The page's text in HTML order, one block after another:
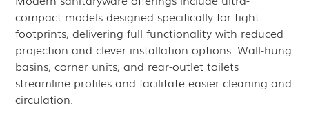
compact models designed specifically for tight
footprints, delivering full functionality with reduced
projection and clever installation options. Wall-hung
basins, corner units, and rear-outlet toilets
streamline profiles and facilitate easier cleaning and
circulation.